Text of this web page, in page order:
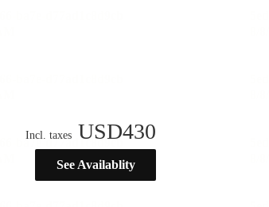
Incl. taxes USD430
See Availablity